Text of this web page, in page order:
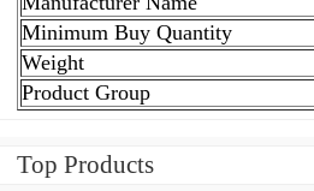
Minimum Buy Quantity
Weight
Product Group
Top Products